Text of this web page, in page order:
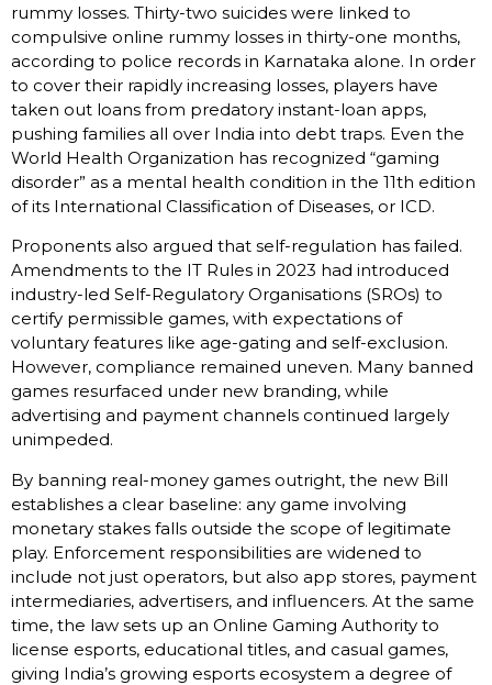
rummy losses. Thirty-two suicides were linked to
compulsive online rummy losses in thirty-one months,
according to police records in Karnataka alone. In order
to cover their rapidly increasing losses, players have
taken out loans from predatory instant-loan apps,
pushing families all over India into debt traps. Even the
World Health Organization has recognized “gaming
disorder” as a mental health condition in the 11th edition
of its International Classification of Diseases, or ICD.
Proponents also argued that self-regulation has failed.
Amendments to the IT Rules in 2023 had introduced
industry-led Self-Regulatory Organisations (SROs) to
certify permissible games, with expectations of
voluntary features like age-gating and self-exclusion.
However, compliance remained uneven. Many banned
games resurfaced under new branding, while
advertising and payment channels continued largely
unimpeded.
By banning real-money games outright, the new Bill
establishes a clear baseline: any game involving
monetary stakes falls outside the scope of legitimate
play. Enforcement responsibilities are widened to
include not just operators, but also app stores, payment
intermediaries, advertisers, and influencers. At the same
time, the law sets up an Online Gaming Authority to
license esports, educational titles, and casual games,
giving India’s growing esports ecosystem a degree of